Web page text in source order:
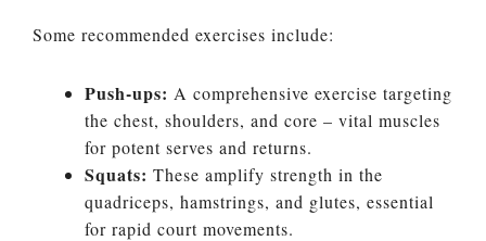
Some recommended exercises include:
Push-ups: A comprehensive exercise targeting
the chest, shoulders, and core – vital muscles
for potent serves and returns.
Squats: These amplify strength in the
quadriceps, hamstrings, and glutes, essential
for rapid court movements.